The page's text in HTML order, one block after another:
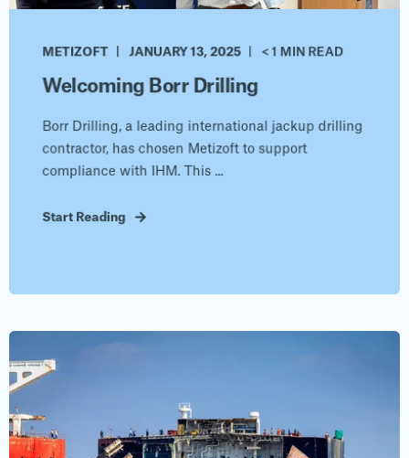
METIZOFT JANUARY 13, 2025 < 1 MIN READ
Welcoming Borr Drilling
Borr Drilling, a leading international jackup drilling
contractor, has chosen Metizoft to support
compliance with IHM. This ...
Start Reading